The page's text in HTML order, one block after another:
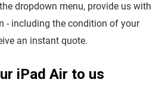
dropdown menu, provide us with
- including the condition of your
an instant quote.
iPad Air to us